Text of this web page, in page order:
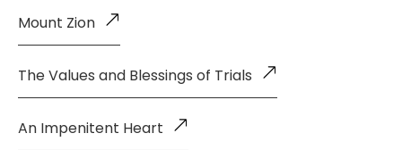
Mount Zion
The Values and Blessings of Trials
An Impenitent Heart